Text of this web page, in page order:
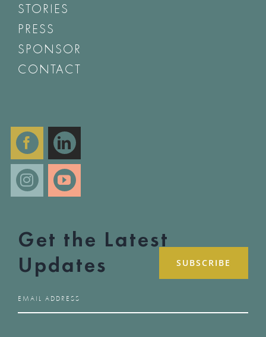
STORIES
PRESS
SPONSOR
CONTACT
Get the Latest
Updates